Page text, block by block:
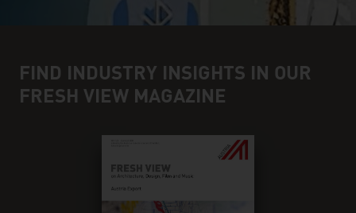
FIND INDUSTRY INSIGHTS IN OUR
FRESH VIEW MAGAZINE